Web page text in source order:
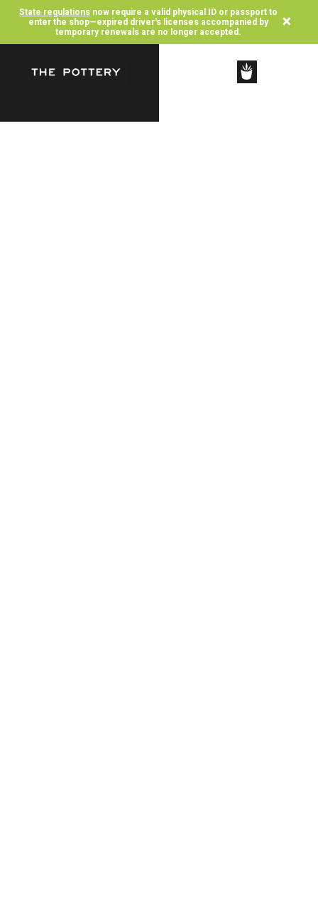
State regulations now require a valid physical ID or passport to
enter the shop—expired driver's licenses accompanied by
temporary renewals are no longer accepted. ×